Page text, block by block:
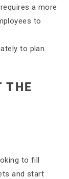
a more
to
to plan
THE
to fill
and start